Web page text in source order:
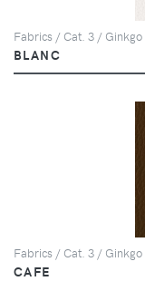
Fabrics / Cat. 3 / Ginkgo
BLANC
Fabrics / Cat. 3 / Ginkgo
CAFE